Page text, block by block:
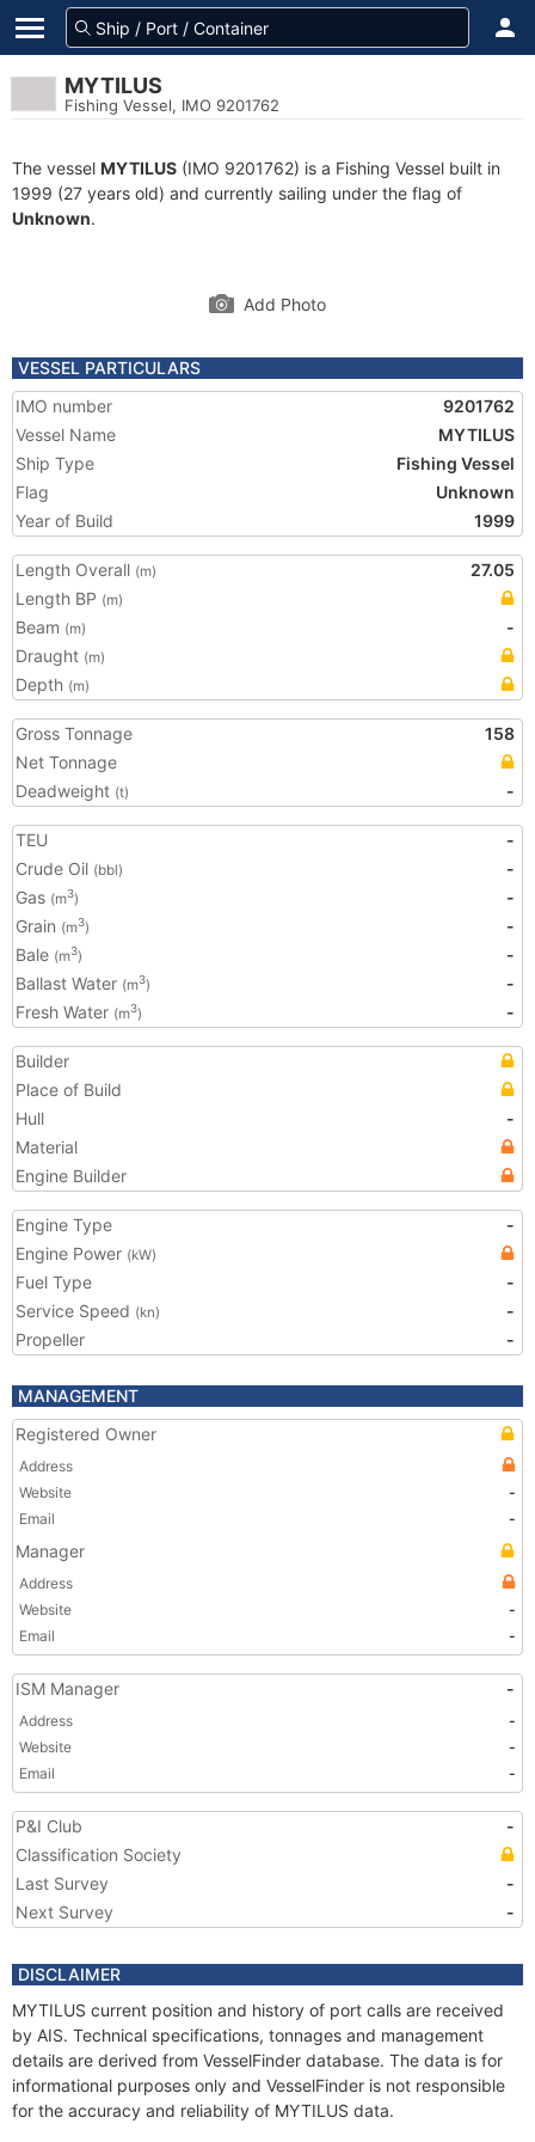
MYTILUS
Fishing Vessel, IMO 9201762
The vessel MYTILUS (IMO 9201762) is a Fishing Vessel built in
1999 (27 years old) and currently sailing under the flag of
Unknown.
Add Photo
VESSEL PARTICULARS
IMO number
9201762
Vessel Name
MYTILUS
Ship Type
Fishing Vessel
Flag
Unknown
Year of Build
1999
Length Overall (m)
27.05
Length BP (m)
Beam (m)
-
Draught (m)
Depth (m)
Gross Tonnage
158
Net Tonnage
Deadweight (t) -
TEU
-
Crude Oil (bbl)
-
Gas (m3)
-
Grain (m3)
-
Bale (m3)
-
Ballast Water (m3)
-
Fresh Water (m3) -
Builder
Place of Build
Hull
-
Material
Engine Builder
Engine Type
-
Engine Power (kW)
Fuel Type
-
Service Speed (kn)
-
Propeller
-
MANAGEMENT
Registered Owner
Address
Website
-
Email
-
Manager
Address
Website
-
Email
-
ISM Manager -
Address
-
Website
-
Email
-
P&I Club
-
Classification Society
Last Survey
-
Next Survey
-
DISCLAIMER
MYTILUS current position and history of port calls are received
by AIS. Technical specifications, tonnages and management
details are derived from VesselFinder database. The data is for
informational purposes only and VesselFinder is not responsible
for the accuracy and reliability of MYTILUS data.